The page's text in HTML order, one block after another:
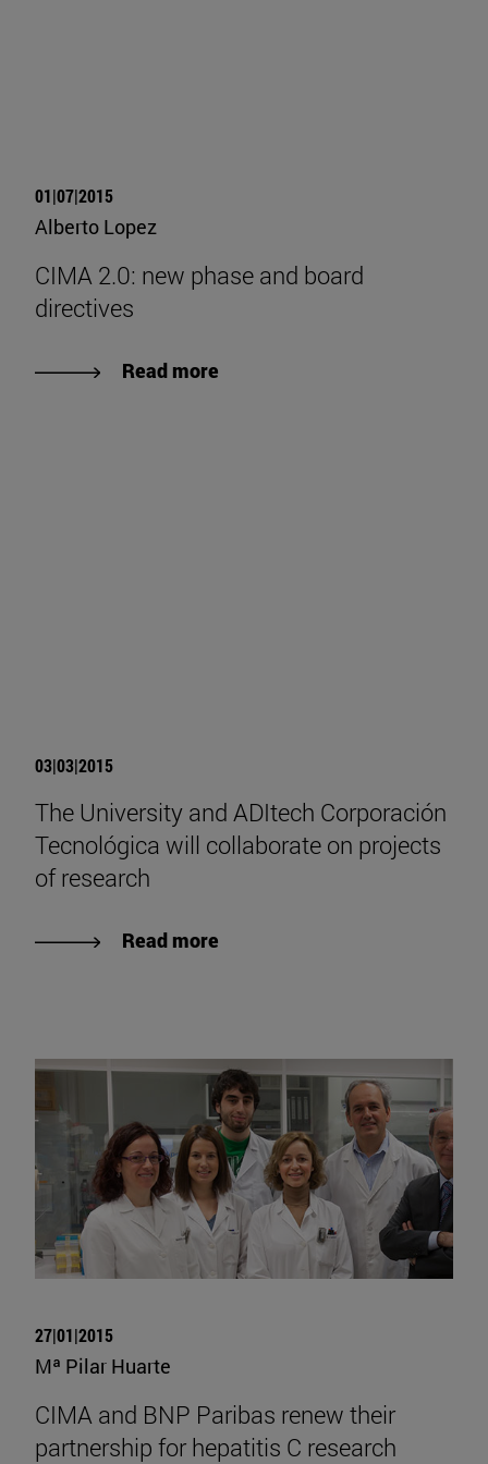
01|07|2015
Alberto Lopez
CIMA 2.0: new phase and board
directives
Read more
03|03|2015
The University and ADItech Corporación
Tecnológica will collaborate on projects
of research
Read more
27|01|2015
Mª Pilar Huarte
CIMA and BNP Paribas renew their
partnership for hepatitis C research